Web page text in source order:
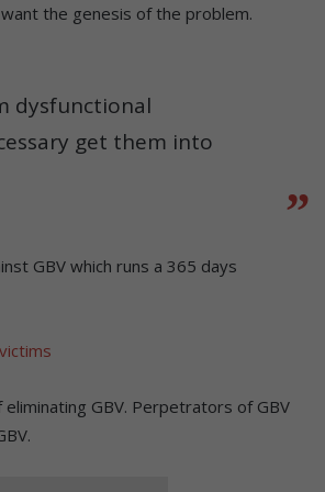
the genesis of the problem.
dysfunctional
get them into
GBV which runs a 365 days
GBV. Perpetrators of GBV